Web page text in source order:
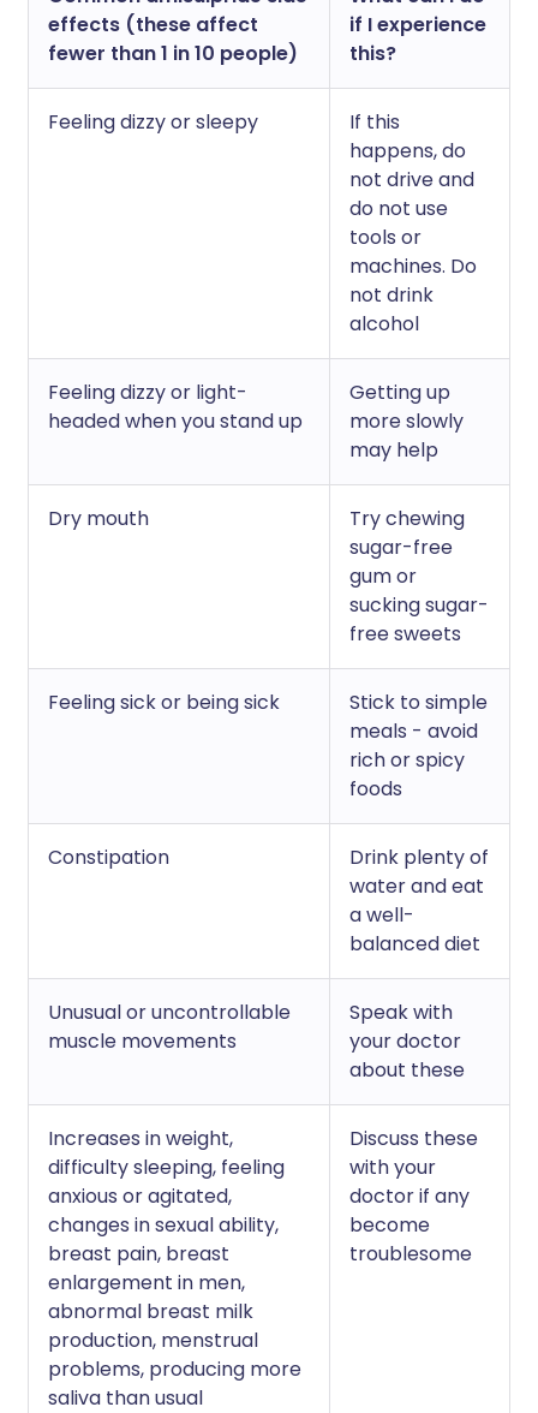
effects (these affect
fewer than 1 in 10 people)
if I experience
this?
Feeling dizzy or sleepy
If this
happens, do
not drive and
do not use
tools or
machines. Do
not drink
alcohol
Feeling dizzy or light-
headed when you stand up
Getting up
more slowly
may help
Dry mouth
Try chewing
sugar-free
gum or
sucking sugar-
free sweets
Feeling sick or being sick
Stick to simple
meals - avoid
rich or spicy
foods
Constipation
Drink plenty of
water and eat
a well-
balanced diet
Unusual or uncontrollable
muscle movements
Speak with
your doctor
about these
Increases in weight,
difficulty sleeping, feeling
anxious or agitated,
changes in sexual ability,
breast pain, breast
enlargement in men,
abnormal breast milk
production, menstrual
problems, producing more
saliva than usual
Discuss these
with your
doctor if any
become
troublesome